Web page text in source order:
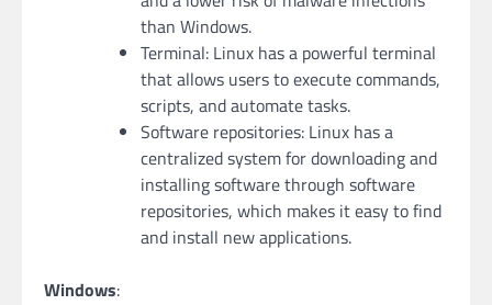
than Windows.
Terminal: Linux has a powerful terminal
that allows users to execute commands,
scripts, and automate tasks.
Software repositories: Linux has a
centralized system for downloading and
installing software through software
repositories, which makes it easy to find
and install new applications.
Windows: